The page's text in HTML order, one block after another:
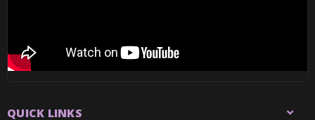
QUICK LINKS